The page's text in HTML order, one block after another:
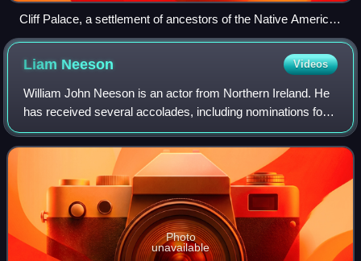
Cliff Palace, a settlement of ancestors of the Native American
Pueblo peoples in present-day Montezuma County, Colorado,
built between c. 1200 and 1275
Liam Neeson Videos
William John Neeson is an actor from Northern Ireland. He
has received several accolades, including nominations for
an Academy Award, a BAFTA Award, three Golden Globe
Awards, two Tony Awards and one
Photo
unavailable